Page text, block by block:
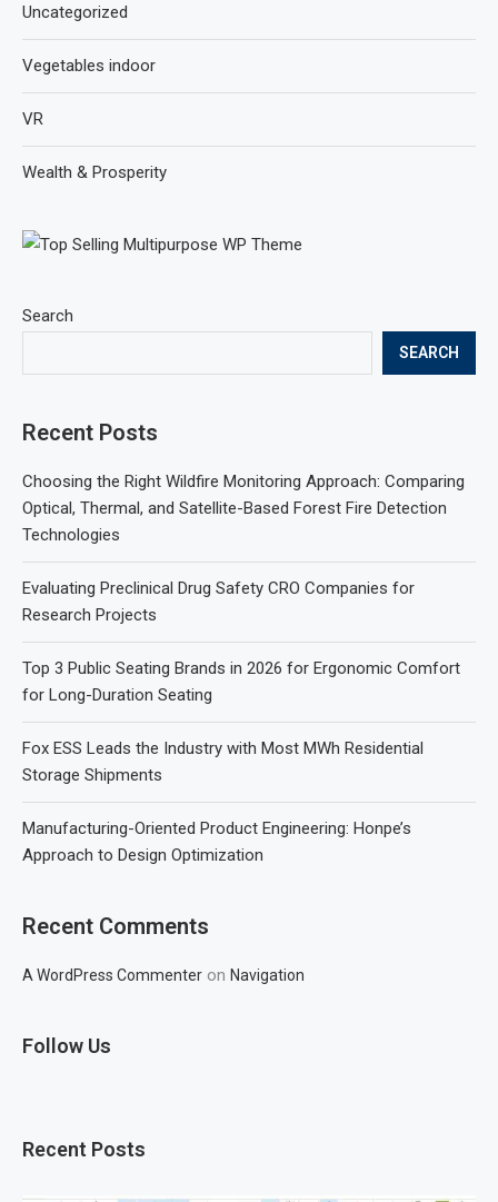
Search
SEARCH
Recent Posts
Choosing the Right Wildfire Monitoring Approach: Comparing
Optical, Thermal, and Satellite-Based Forest Fire Detection
Technologies
Evaluating Preclinical Drug Safety CRO Companies for
Research Projects
Top 3 Public Seating Brands in 2026 for Ergonomic Comfort
for Long-Duration Seating
Fox ESS Leads the Industry with Most MWh Residential
Storage Shipments
Manufacturing-Oriented Product Engineering: Honpe’s
Approach to Design Optimization
Recent Comments
A WordPress Commenter on Navigation
Follow Us
Recent Posts
Uncategorized
Vegetables indoor
VR
Wealth & Prosperity